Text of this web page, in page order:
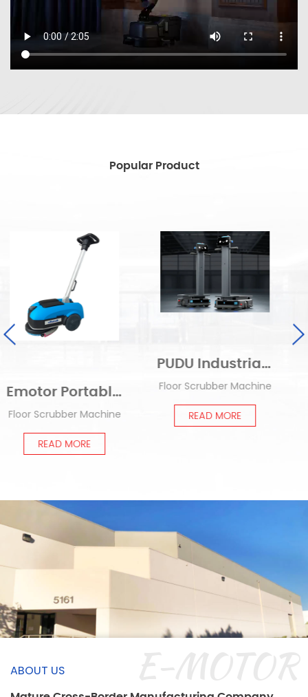
Popular Product
Floor Scrubber Machine
READ MORE
Products
ABOUT US